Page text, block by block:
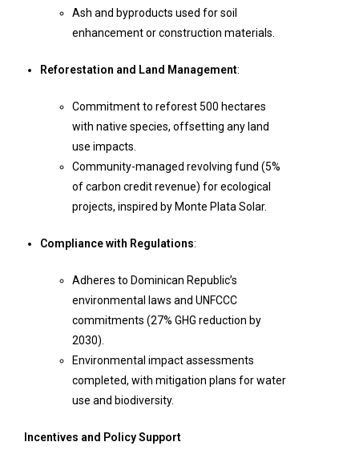
Ash and byproducts used for soil
enhancement or construction materials.
Reforestation and Land Management:
Commitment to reforest 500 hectares
with native species, offsetting any land
use impacts.
Community-managed revolving fund (5%
of carbon credit revenue) for ecological
projects, inspired by Monte Plata Solar.
Compliance with Regulations:
Adheres to Dominican Republic’s
environmental laws and UNFCCC
commitments (27% GHG reduction by
2030).
Environmental impact assessments
completed, with mitigation plans for water
use and biodiversity.
Incentives and Policy Support